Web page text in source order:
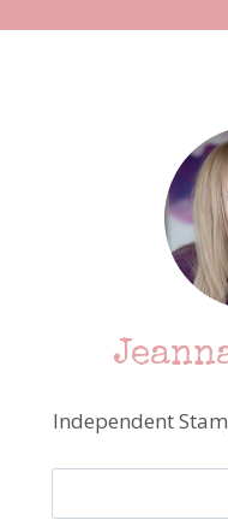
Independent